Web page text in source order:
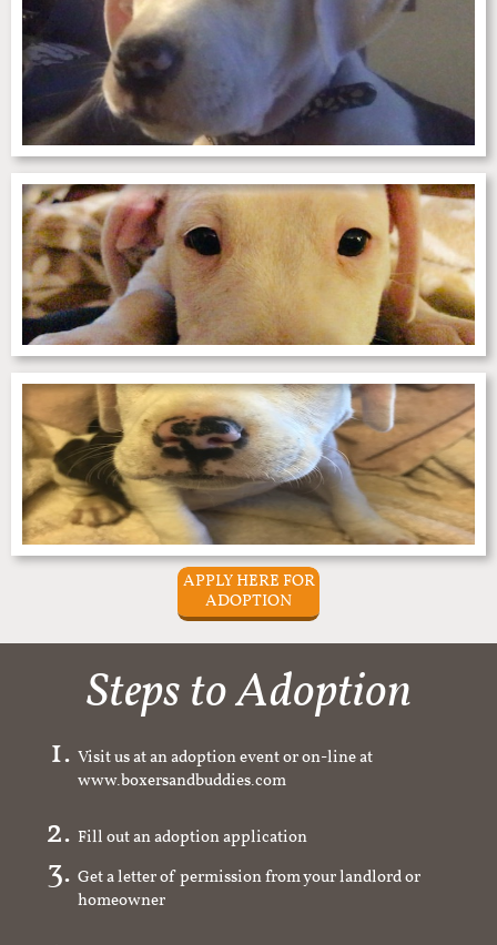
APPLY HERE FOR
ADOPTION
Steps to Adoption
Visit us at an adoption event or on-line at
www.boxersandbuddies.com
Fill out an adoption application
Get a letter of permission from your landlord or
homeowner